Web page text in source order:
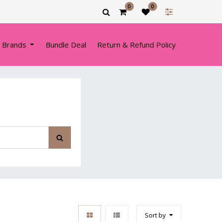
0 0
Bundle Deal Return & Refund Policy
Sort by